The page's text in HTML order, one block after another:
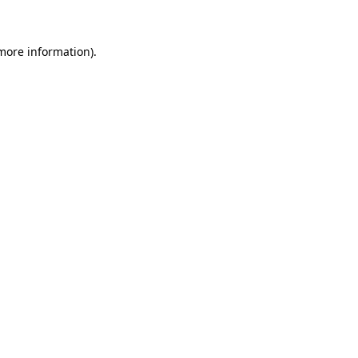
information).